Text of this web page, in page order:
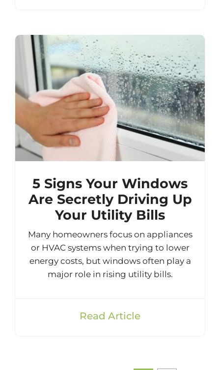
5 Signs Your Windows
Are Secretly Driving Up
Your Utility Bills
Many homeowners focus on appliances
or HVAC systems when trying to lower
energy costs, but windows often play a
major role in rising utility bills.
Read Article